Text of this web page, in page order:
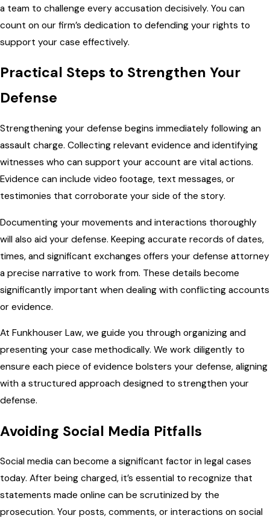
a team to challenge every accusation decisively. You can
count on our firm’s dedication to defending your rights to
support your case effectively.
Practical Steps to Strengthen Your
Defense
Strengthening your defense begins immediately following an
assault charge. Collecting relevant evidence and identifying
witnesses who can support your account are vital actions.
Evidence can include video footage, text messages, or
testimonies that corroborate your side of the story.
Documenting your movements and interactions thoroughly
will also aid your defense. Keeping accurate records of dates,
times, and significant exchanges offers your defense attorney
a precise narrative to work from. These details become
significantly important when dealing with conflicting accounts
or evidence.
At Funkhouser Law, we guide you through organizing and
presenting your case methodically. We work diligently to
ensure each piece of evidence bolsters your defense, aligning
with a structured approach designed to strengthen your
defense.
Avoiding Social Media Pitfalls
Social media can become a significant factor in legal cases
today. After being charged, it’s essential to recognize that
statements made online can be scrutinized by the
prosecution. Your posts, comments, or interactions on social